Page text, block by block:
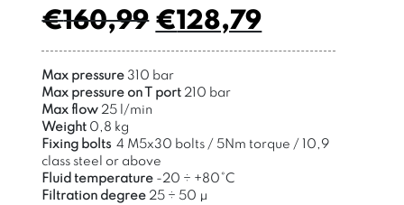
€160,99€128,79
Max pressure 310 bar
Max pressure on T port 210 bar
Max flow 25 l/min
Weight 0,8 kg
Fixing bolts4 M5x30 bolts / 5Nm torque / 10,9
class steel or above
Fluid temperature -20 ÷ +80°C
Filtration degree 25 ÷ 50 μ